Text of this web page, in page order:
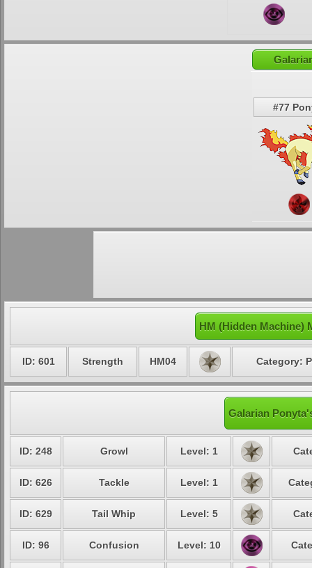
#77
HM (Hidden Machine)
ID: 601 Strength HM04 Category:
Galarian
ID: 248 Growl Level: 1
ID: 626 Tackle Level: 1
ID: 629 Tail Whip Level: 5
ID: 96 Confusion Level: 10